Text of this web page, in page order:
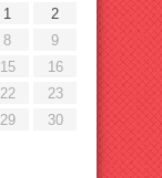
1
2
8
9
15
16
22
23
29
30